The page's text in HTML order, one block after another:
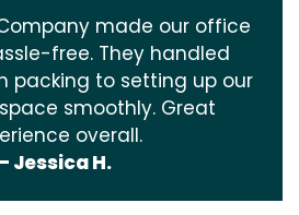
made our office
free. They handled
packing to setting up our
smoothly. Great
overall.
Jessica H.